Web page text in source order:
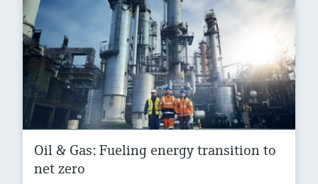
Oil & Gas: Fueling energy transition to
net zero